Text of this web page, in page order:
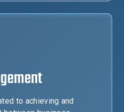
to achieving and